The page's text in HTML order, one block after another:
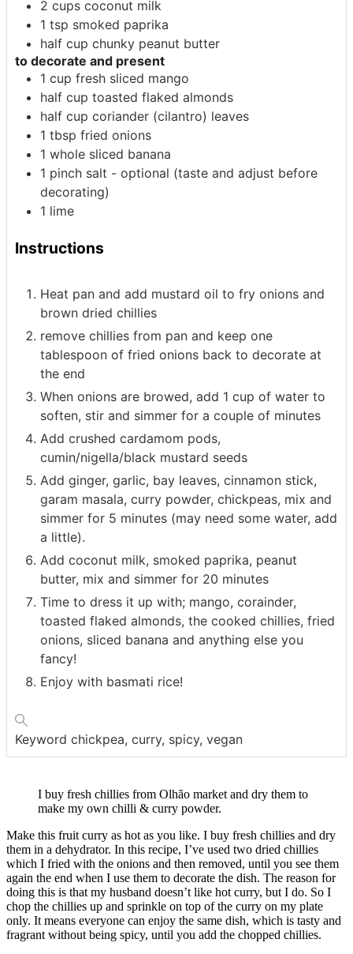
2 cups coconut milk
1 tsp smoked paprika
half cup chunky peanut butter
to decorate and present
1 cup fresh sliced mango
half cup toasted flaked almonds
half cup coriander (cilantro) leaves
1 tbsp fried onions
1 whole sliced banana
1 pinch salt - optional (taste and adjust before
decorating)
1 lime
Instructions
Heat pan and add mustard oil to fry onions and
brown dried chillies
remove chillies from pan and keep one
tablespoon of fried onions back to decorate at
the end
When onions are browed, add 1 cup of water to
soften, stir and simmer for a couple of minutes
Add crushed cardamom pods,
cumin/nigella/black mustard seeds
Add ginger, garlic, bay leaves, cinnamon stick,
garam masala, curry powder, chickpeas, mix and
simmer for 5 minutes (may need some water, add
a little).
Add coconut milk, smoked paprika, peanut
butter, mix and simmer for 20 minutes
Time to dress it up with; mango, corainder,
toasted flaked almonds, the cooked chillies, fried
onions, sliced banana and anything else you
fancy!
Enjoy with basmati rice!
Keyword chickpea, curry, spicy, vegan
I buy fresh chillies from Olhão market and dry them to
make my own chilli & curry powder.
Make this fruit curry as hot as you like. I buy fresh chillies and dry
them in a dehydrator. In this recipe, I’ve used two dried chillies
which I fried with the onions and then removed, until you see them
again the end when I use them to decorate the dish. The reason for
doing this is that my husband doesn’t like hot curry, but I do. So I
chop the chillies up and sprinkle on top of the curry on my plate
only. It means everyone can enjoy the same dish, which is tasty and
fragrant without being spicy, until you add the chopped chillies.